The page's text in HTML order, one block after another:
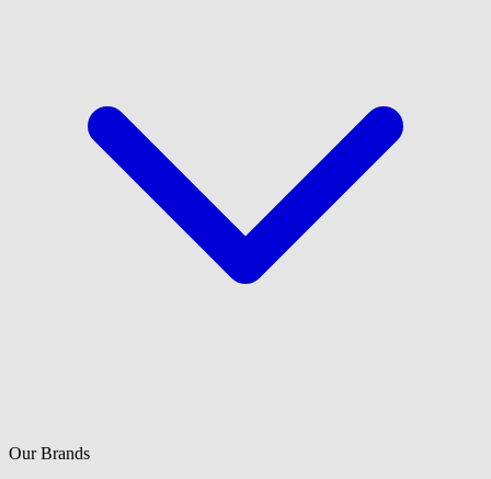
Our Brands